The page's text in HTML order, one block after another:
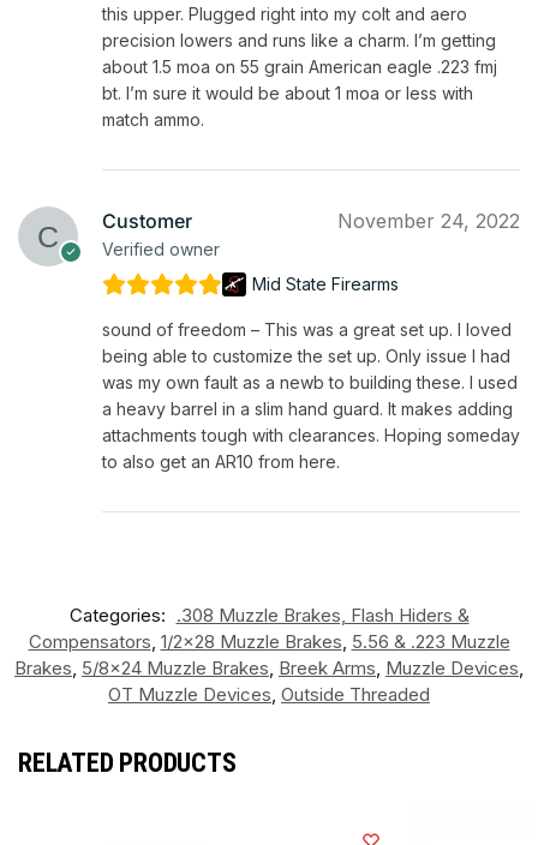
this upper. Plugged right into my colt and aero
precision lowers and runs like a charm. I’m getting
about 1.5 moa on 55 grain American eagle .223 fmj
bt. I’m sure it would be about 1 moa or less with
match ammo.
Customer
Verified owner
November 24, 2022
Mid State Firearms
sound of freedom – This was a great set up. I loved
being able to customize the set up. Only issue I had
was my own fault as a newb to building these. I used
a heavy barrel in a slim hand guard. It makes adding
attachments tough with clearances. Hoping someday
to also get an AR10 from here.
Categories: .308 Muzzle Brakes, Flash Hiders &
Compensators, 1/2x28 Muzzle Brakes, 5.56 & .223 Muzzle
Brakes, 5/8x24 Muzzle Brakes, Breek Arms, Muzzle Devices,
OT Muzzle Devices, Outside Threaded
RELATED PRODUCTS